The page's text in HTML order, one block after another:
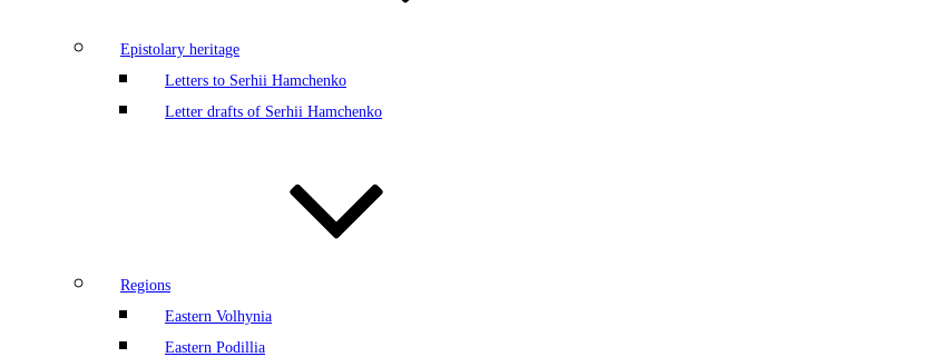
Epistolary heritage
Letters to Serhii Hamchenko
Letter drafts of Serhii Hamchenko
Regions
Eastern Volhynia
Eastern Podillia